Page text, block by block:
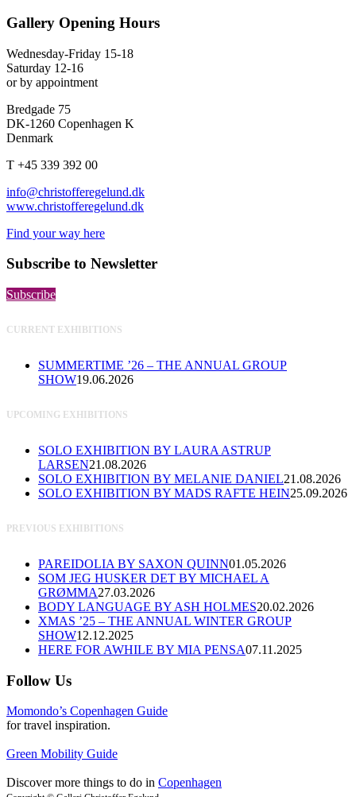
Gallery Opening Hours
Wednesday-Friday 15-18
Saturday 12-16
or by appointment
Bredgade 75
DK-1260 Copenhagen K
Denmark
T +45 339 392 00
info@christofferegelund.dk
www.christofferegelund.dk
Find your way here
Subscribe to Newsletter
Subscribe
CURRENT EXHIBITIONS
SUMMERTIME ’26 – THE ANNUAL GROUP
SHOW19.06.2026
UPCOMING EXHIBITIONS
SOLO EXHIBITION BY LAURA ASTRUP
LARSEN21.08.2026
SOLO EXHIBITION BY MELANIE DANIEL21.08.2026
SOLO EXHIBITION BY MADS RAFTE HEIN25.09.2026
PREVIOUS EXHIBITIONS
PAREIDOLIA BY SAXON QUINN01.05.2026
SOM JEG HUSKER DET BY MICHAEL A
GRØMMA27.03.2026
BODY LANGUAGE BY ASH HOLMES20.02.2026
XMAS ’25 – THE ANNUAL WINTER GROUP
SHOW12.12.2025
HERE FOR AWHILE BY MIA PENSA07.11.2025
Follow Us
Momondo’s Copenhagen Guide
for travel inspiration.
Green Mobility Guide
Discover more things to do in Copenhagen